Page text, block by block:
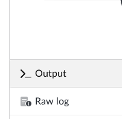
Output
Raw log